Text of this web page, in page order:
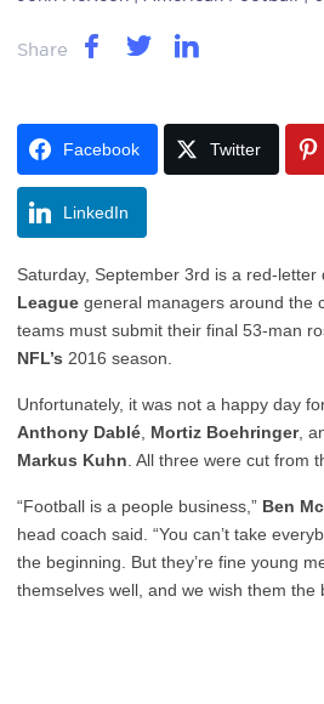
Share
Facebook Twitter
LinkedIn
Saturday, September 3rd is a red-letter
League general managers around the
teams must submit their final 53-man
NFL’s 2016 season.
Unfortunately, it was not a happy day
Anthony Dablé Mortiz Boehringer,
Markus Kuhn . All three were cut from
“Football is a people business,” Ben
head coach said. “You can’t take
the beginning. But they’re fine young
themselves well, and we wish them the